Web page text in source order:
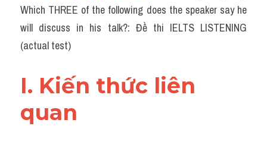
Health and Medicine
Environment
Advice
IELTS Advice
Which THREE of the following does the speaker say he
will discuss in his talk?: Đề thi IELTS LISTENING
(actual test)
I. Kiến thức liên
quan